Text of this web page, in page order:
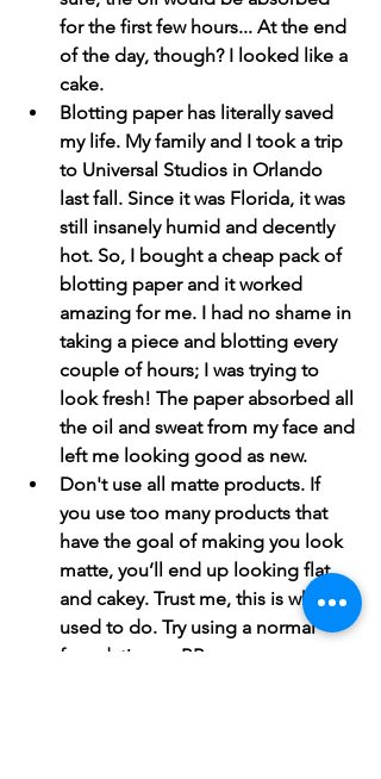
for the first few hours... At the end
of the day, though? I looked like a
cake.
Blotting paper has literally saved
my life. My family and I took a trip
to Universal Studios in Orlando
last fall. Since it was Florida, it was
still insanely humid and decently
hot. So, I bought a cheap pack of
blotting paper and it worked
amazing for me. I had no shame in
taking a piece and blotting every
couple of hours; I was trying to
look fresh! The paper absorbed all
the oil and sweat from my face and
left me looking good as new.
Don't use all matte products. If
you use too many products that
have the goal of making you look
matte, you’ll end up looking flat
and cakey. Trust me, this is what I
used to do. Try using a normal
foundation or BB cream, a